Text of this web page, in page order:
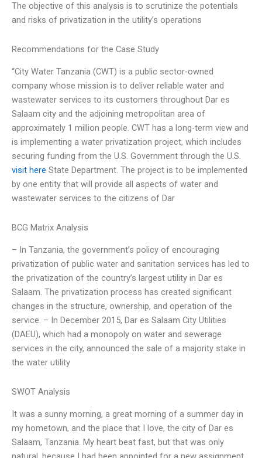
The objective of this analysis is to scrutinize the potentials
and risks of privatization in the utility’s operations
Recommendations for the Case Study
“City Water Tanzania (CWT) is a public sector-owned
company whose mission is to deliver reliable water and
wastewater services to its customers throughout Dar es
Salaam city and the adjoining metropolitan area of
approximately 1 million people. CWT has a long-term view and
is implementing a water privatization project, which includes
securing funding from the U.S. Government through the U.S.
visit here State Department. The project is to be implemented
by one entity that will provide all aspects of water and
wastewater services to the citizens of Dar
BCG Matrix Analysis
– In Tanzania, the government’s policy of encouraging
privatization of public water and sanitation services has led to
the privatization of the country’s largest utility in Dar es
Salaam. The privatization process has created significant
changes in the structure, ownership, and operation of the
service. – In December 2015, Dar es Salaam City Utilities
(DAEU), which had a monopoly on water and sewerage
services in the city, announced the sale of a majority stake in
the water utility
SWOT Analysis
It was a sunny morning, a great morning of a summer day in
my hometown, and the place that I love, the city of Dar es
Salaam, Tanzania. My heart beat fast, but that was only